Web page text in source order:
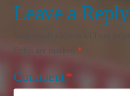
Leave a Reply
fields are marked *
Comment*